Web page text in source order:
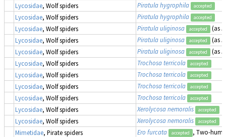
Lycosidae, Wolf spiders Piratula hygrophila accepted
Lycosidae, Wolf spiders Piratula hygrophila accepted
Lycosidae, Wolf spiders Piratula uliginosa accepted (as
Lycosidae, Wolf spiders Piratula uliginosa accepted (as
Lycosidae, Wolf spiders Piratula uliginosa accepted (as
Lycosidae, Wolf spiders Trochosa terricola accepted
Lycosidae, Wolf spiders Trochosa terricola accepted
Lycosidae, Wolf spiders Trochosa terricola accepted
Lycosidae, Wolf spiders Trochosa terricola accepted
Lycosidae, Wolf spiders Xerolycosa nemoralis accepted
Lycosidae, Wolf spiders Xerolycosa nemoralis accepted
Mimetidae, Pirate spiders Ero furcata accepted
, Two-